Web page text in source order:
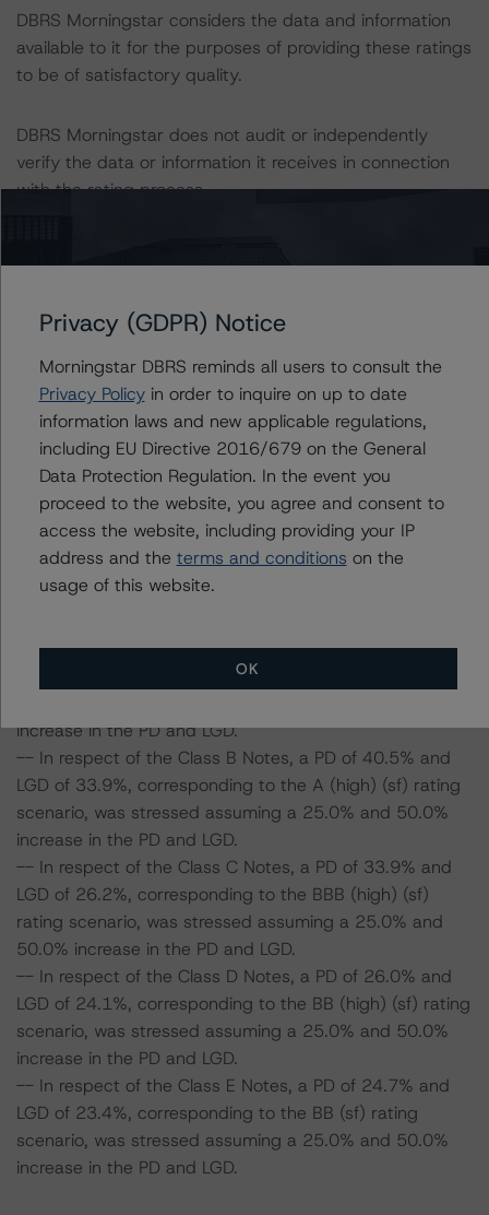
DBRS Morningstar considers the data and information
available to it for the purposes of providing these ratings
to be of satisfactory quality.
DBRS Morningstar does not audit or independently
verify the data or information it receives in connection
with the rating process.
Information regarding DBRS Morningstar ratings,
including definitions, policies and methodologies, is
available onwww.dbrs.com.
To assess the impact of changing the transaction
parameters on the rating, DBRS Morningstar considered
the following stress scenarios, as compared to the
parameters used to determine the ratings (the Base
Case):
-- In respect of the Class A Notes, a PD of 48.4% and
LGD of 41.2%, corresponding to the AAA (sf) rating
increase in the PD and LGD.
-- In respect of the Class B Notes, a PD of 40.5% and
LGD of 33.9%, corresponding to the A (high) (sf) rating
scenario, was stressed assuming a 25.0% and 50.0%
increase in the PD and LGD.
-- In respect of the Class C Notes, a PD of 33.9% and
LGD of 26.2%, corresponding to the BBB (high) (sf)
rating scenario, was stressed assuming a 25.0% and
50.0% increase in the PD and LGD.
-- In respect of the Class D Notes, a PD of 26.0% and
LGD of 24.1%, corresponding to the BB (high) (sf) rating
scenario, was stressed assuming a 25.0% and 50.0%
increase in the PD and LGD.
-- In respect of the Class E Notes, a PD of 24.7% and
LGD of 23.4%, corresponding to the BB (sf) rating
scenario, was stressed assuming a 25.0% and 50.0%
increase in the PD and LGD.
Privacy (GDPR) Notice
Morningstar DBRS reminds all users to consult the
Privacy Policyin order to inquire on up to date
information laws and new applicable regulations,
including EU Directive 2016/679 on the General
Data Protection Regulation. In the event you
proceed to the website, you agree and consent to
access the website, including providing your IP
address and the terms and conditions on the
usage of this website.
OK